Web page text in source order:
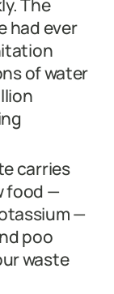
The
had ever
of water
carries
food —
—
poo
waste